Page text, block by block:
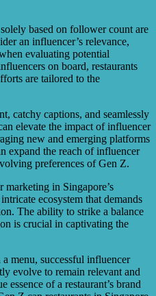
based on follower count are
an influencer’s relevance,
evaluating potential
on board, restaurants
are tailored to the
catchy captions, and seamlessly
elevate the impact of influencer
new and emerging platforms
expand the reach of influencer
preferences of Gen Z.
in Singapore’s
ecosystem that demands
The ability to strike a balance
is crucial in captivating the
menu, successful influencer
evolve to remain relevant and
of a restaurant’s brand